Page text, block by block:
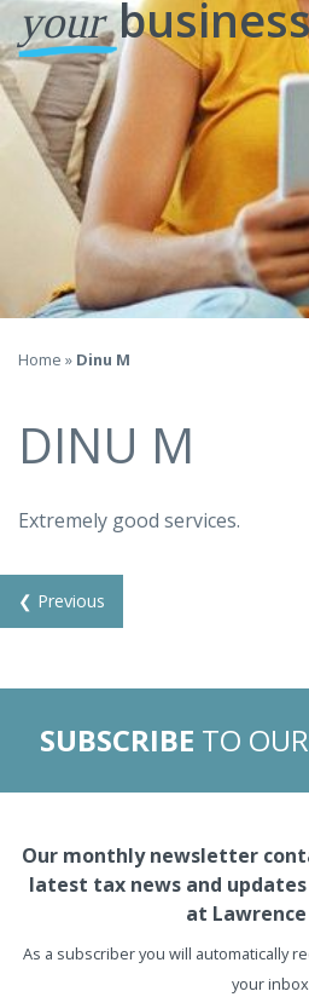
your
Home » Dinu M
DINU M
Extremely good services.
❮ Previous
SUBSCRIBE TO OUR
Our monthly newsletter
latest tax news and
at Lawrence
As a subscriber you will automatically
your inbox